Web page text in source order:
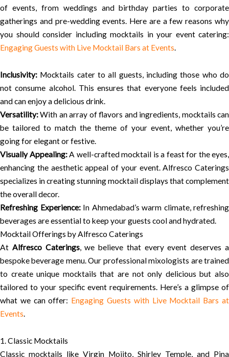
of events, from weddings and birthday parties to corporate
gatherings and pre-wedding events. Here are a few reasons why
you should consider including mocktails in your event catering:
Engaging Guests with Live Mocktail Bars at Events.
Inclusivity: Mocktails cater to all guests, including those who do
not consume alcohol. This ensures that everyone feels included
and can enjoy a delicious drink.
Versatility:With an array of flavors and ingredients, mocktails can
be tailored to match the theme of your event, whether you’re
going for elegant or festive.
Visually Appealing:A well-crafted mocktail is a feast for the eyes,
enhancing the aesthetic appeal of your event. Alfresco Caterings
specializes in creating stunning mocktail displays that complement
the overall decor.
Refreshing Experience:In Ahmedabad’s warm climate, refreshing
beverages are essential to keep your guests cool and hydrated.
Mocktail Offerings by Alfresco Caterings
At Alfresco Caterings, we believe that every event deserves a
bespoke beverage menu. Our professional mixologists are trained
to create unique mocktails that are not only delicious but also
tailored to your specific event requirements. Here’s a glimpse of
what we can offer: Engaging Guests with Live Mocktail Bars at
Events.
1. Classic Mocktails
Classic mocktails like Virgin Mojito, Shirley Temple, and Pina